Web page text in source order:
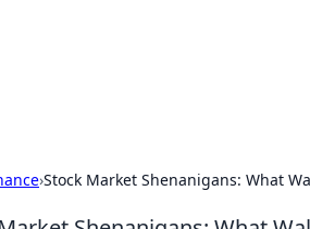
›Stock Market Shenanigans: What